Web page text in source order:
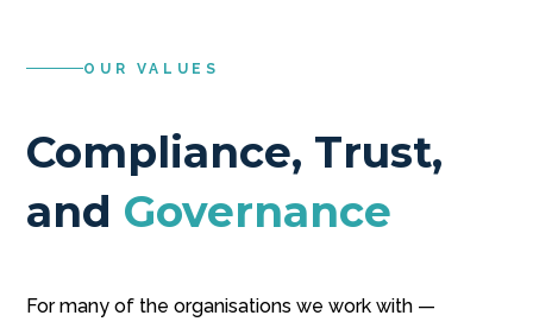
OUR VALUES
Compliance, Trust,
and Governance
For many of the organisations we work with —